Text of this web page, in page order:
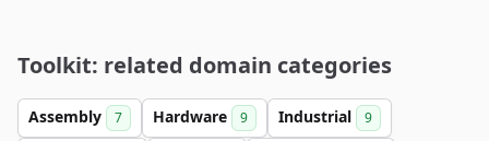
Toolkit: related domain categories
Assembly 7 Hardware 9 Industrial 9